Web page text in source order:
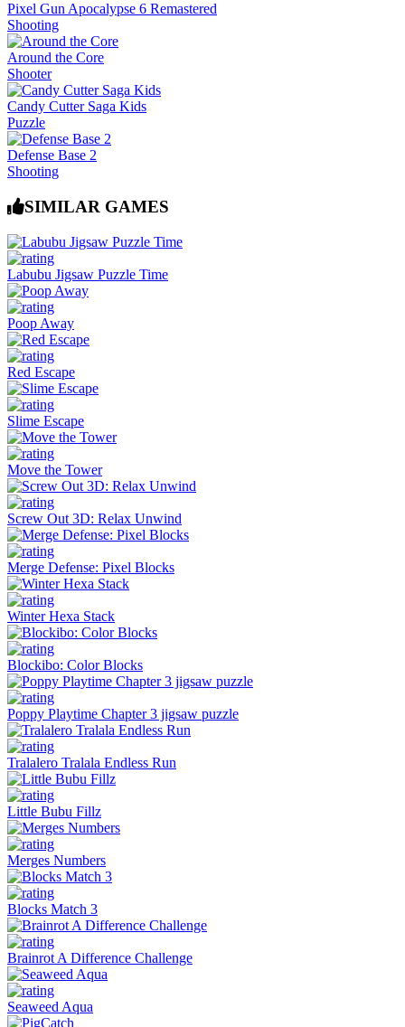
Pixel Gun Apocalypse 6 Remastered
Shooting
Around the Core
Shooter
Candy Cutter Saga Kids
Puzzle
Defense Base 2
Shooting
SIMILAR GAMES
Labubu Jigsaw Puzzle Time
Poop Away
Red Escape
Slime Escape
Move the Tower
Screw Out 3D: Relax Unwind
Merge Defense: Pixel Blocks
Winter Hexa Stack
Blockibo: Color Blocks
Poppy Playtime Chapter 3 jigsaw puzzle
Tralalero Tralala Endless Run
Little Bubu Fillz
Merges Numbers
Blocks Match 3
Brainrot A Difference Challenge
Seaweed Aqua